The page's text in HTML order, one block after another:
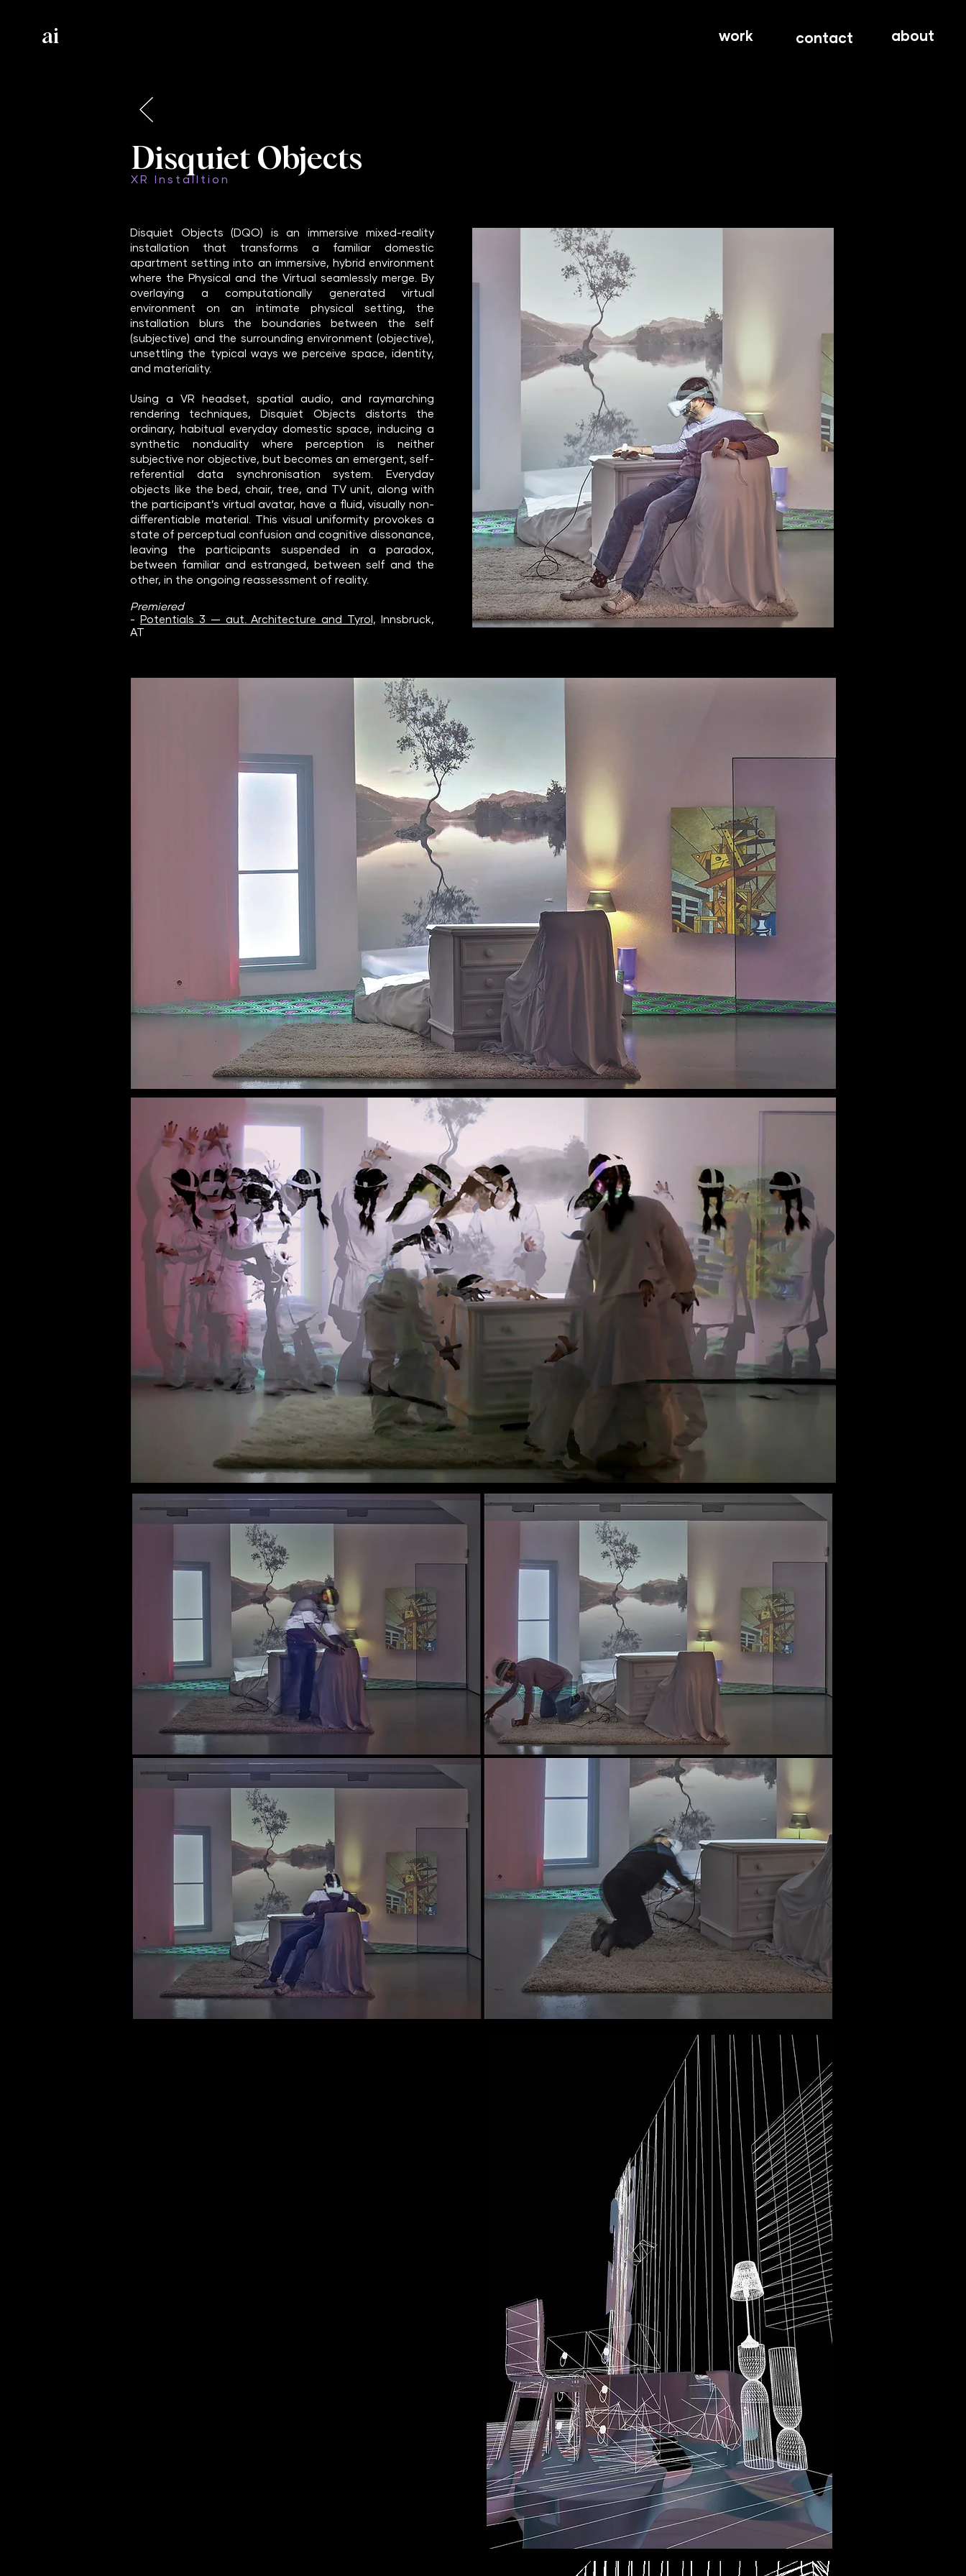
ai about
work contact
XR Installtion
Disquiet Objects
Disquiet Objects (DQO) is an immersive mixed-reality
installation that transforms a familiar domestic
apartment setting into an immersive, hybrid environment
where the Physical and the Virtual seamlessly merge. By
overlaying a computationally generated virtual
environment on an intimate physical setting, the
installation blurs the boundaries between the self
(subjective) and the surrounding environment (objective),
unsettling the typical ways we perceive space, identity,
and materiality.
Using a VR headset, spatial audio, and raymarching
rendering techniques, Disquiet Objects distorts the
ordinary, habitual everyday domestic space, inducing a
synthetic nonduality where perception is neither
subjective nor objective, but becomes an emergent, self-
referential data synchronisation system. Everyday
objects like the bed, chair, tree, and TV unit, along with
the participant’s virtual avatar, have a fluid, visually non-
differentiable material. This visual uniformity provokes a
state of perceptual confusion and cognitive dissonance,
leaving the participants suspended in a paradox,
between familiar and estranged, between self and the
other, in the ongoing reassessment of reality.
Premiered
- ​
Potentials 3 — aut. Architecture and Tyrol, Innsbruck,
AT